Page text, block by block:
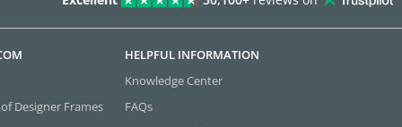
Designer Frames
HELPFUL INFORMATION
Knowledge Center
FAQs